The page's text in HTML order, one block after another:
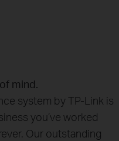
mind.
system by TP-Link is
you’ve worked
Our outstanding